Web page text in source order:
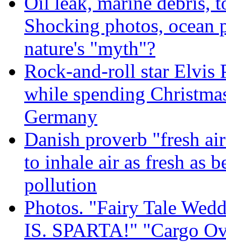
Shocking photos, ocean
nature's "myth"?
Rock-and-roll star Elvis
while spending
Germany
Danish proverb "fresh
to inhale air as fresh as
pollution
Photos. "Fairy Tale
IS. SPARTA!" "Cargo